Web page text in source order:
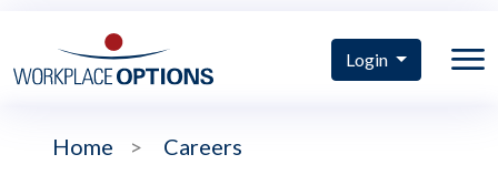
Login
Home > Careers